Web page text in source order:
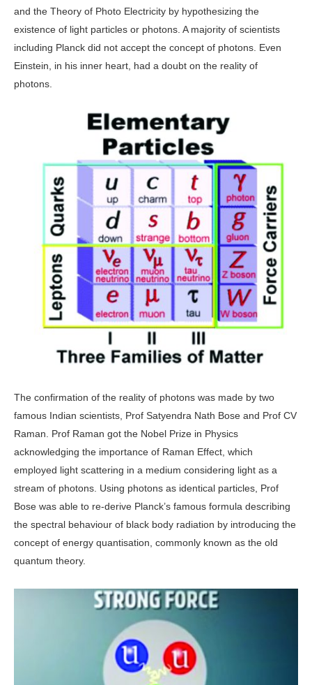
and the Theory of Photo Electricity by hypothesizing the
existence of light particles or photons. A majority of scientists
including Planck did not accept the concept of photons. Even
Einstein, in his inner heart, had a doubt on the reality of
photons.
The confirmation of the reality of photons was made by two
famous Indian scientists, Prof Satyendra Nath Bose and Prof CV
Raman. Prof Raman got the Nobel Prize in Physics
acknowledging the importance of Raman Effect, which
employed light scattering in a medium considering light as a
stream of photons. Using photons as identical particles, Prof
Bose was able to re-derive Planck’s famous formula describing
the spectral behaviour of black body radiation by introducing the
concept of energy quantisation, commonly known as the old
quantum theory.